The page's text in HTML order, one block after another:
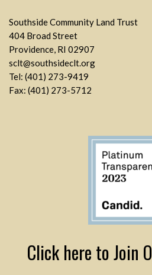
Southside Community Land Trust
404 Broad Street
Providence, RI 02907
sclt@southsideclt.org
Tel: (401) 273-9419
Fax: (401) 273-5712
Click here to Join